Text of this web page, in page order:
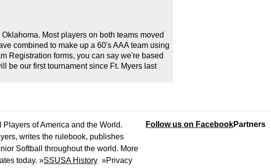
Most players on both teams moved
combined to make up a 60's AAA team using
Registration forms, you can say we're based
be our first tournament since Ft. Myers last
of America and the World.
writes the rulebook, publishes
Softball throughout the world. More
today. »SSUSA History »Privacy
Follow us on FacebookPartners